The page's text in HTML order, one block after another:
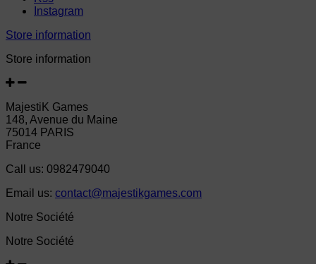
Instagram
Store information
Store information
MajestiK Games
148, Avenue du Maine
75014 PARIS
France
Call us: 0982479040
Email us: contact@majestikgames.com
Notre Société
Notre Société